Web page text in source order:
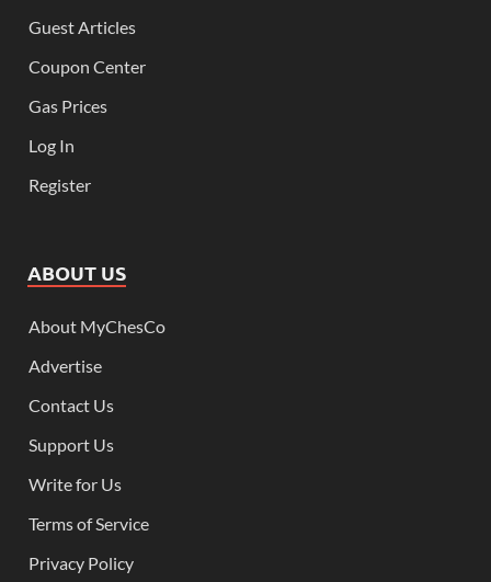
Guest Articles
Coupon Center
Gas Prices
Log In
Register
ABOUT US
About MyChesCo
Advertise
Contact Us
Support Us
Write for Us
Terms of Service
Privacy Policy